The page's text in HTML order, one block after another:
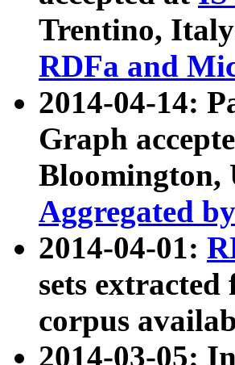
Trentino,
RDFa and
2014-04-14:
Graph
Bloomington,
Aggregated
2014-04-01:
sets
corpus
2014-03-05: